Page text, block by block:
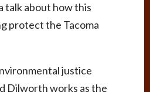
talk about how this
protect the Tacoma
justice
Dilworth works as the